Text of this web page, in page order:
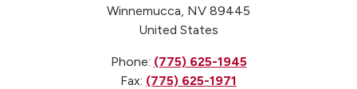
Winnemucca, NV 89445
United States
Phone: (775) 625-1945
Fax: (775) 625-1971